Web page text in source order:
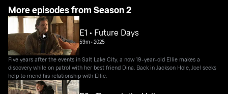
More episodes from Season 2
E1 • Future Days
59m•2025
Five years after the events in Salt Lake City, a now 19-year-old Ellie makes a
discovery while on patrol with her best friend Dina. Back in Jackson Hole, Joel seeks
help to mend his relationship with Ellie.